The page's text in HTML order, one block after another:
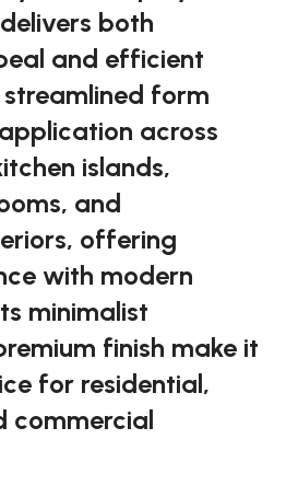
both
and efficient
form
across
islands,
and
offering
with modern
minimalist
finish make it
for residential,
commercial